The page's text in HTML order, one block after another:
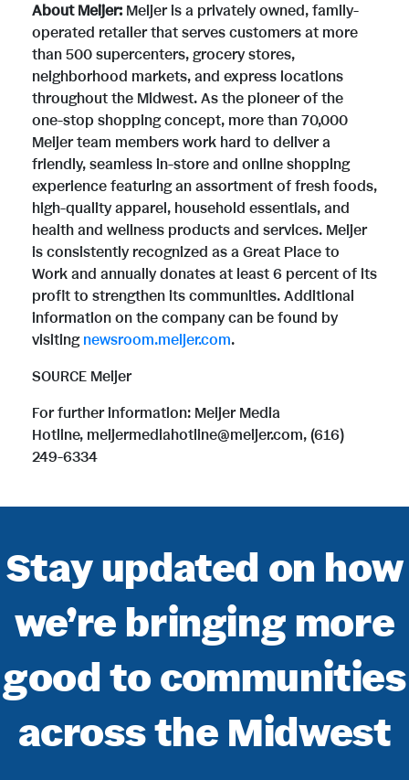
About Meijer: Meijer is a privately owned, family-
operated retailer that serves customers at more
than 500 supercenters, grocery stores,
neighborhood markets, and express locations
throughout the Midwest. As the pioneer of the
one-stop shopping concept, more than 70,000
Meijer team members work hard to deliver a
friendly, seamless in-store and online shopping
experience featuring an assortment of fresh foods,
high-quality apparel, household essentials, and
health and wellness products and services. Meijer
is consistently recognized as a Great Place to
Work and annually donates at least 6 percent of its
profit to strengthen its communities. Additional
information on the company can be found by
visitingnewsroom.meijer.com.
SOURCE Meijer
For further information: Meijer Media
Hotline, meijermediahotline@meijer.com, (616)
249-6334
Stay updated on how
we’re bringing more
good to communities
across the Midwest